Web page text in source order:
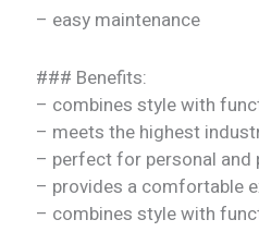
– easy maintenance
### Benefits:
– combines style with
– meets the highest
– perfect for personal and
– provides a comfortable
– combines style with